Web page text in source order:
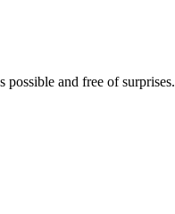
and free of surprises.